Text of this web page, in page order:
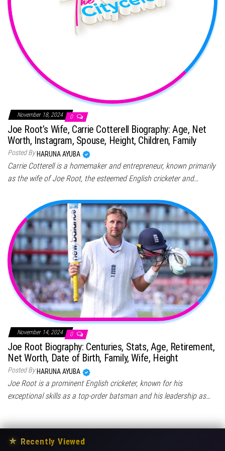
November 18, 2024 0
Joe Root’s Wife, Carrie Cotterell Biography: Age, Net
Worth, Instagram, Spouse, Height, Children, Family
Posted By HARUNA AYUBA
Carrie Cotterell is a homemaker and entrepreneur, known primarily
as the wife of Joe Root, the esteemed English cricketer and…
November 14, 2024 0
Joe Root Biography: Centuries, Stats, Age, Retirement,
Net Worth, Date of Birth, Family, Wife, Height
Posted By HARUNA AYUBA
Joe Root is a prominent English cricketer, known for his
exceptional skills as a top-order batsman and his leadership as…
★ Recently Viewed